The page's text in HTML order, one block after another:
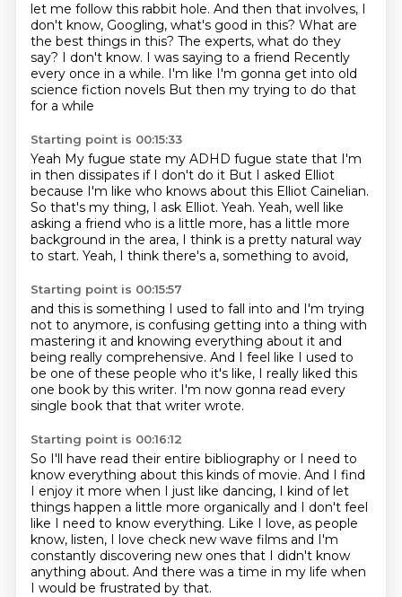
let me follow this rabbit hole. And then that involves, I
don't know, Googling, what's good in this? What are
the best things in this? The experts, what do they
say? I don't know. I was saying to a friend Recently
every once in a while. I'm like I'm gonna get into old
science fiction novels But then my trying to do that
for a while
Starting point is 00:15:33
Yeah My fugue state my ADHD fugue state that I'm
in then dissipates if I don't do it But I asked Elliot
because I'm like who knows about this Elliot Cainelian.
So that's my thing, I ask Elliot. Yeah. Yeah, well like
asking a friend who is a little more, has a little more
background in the area, I think is a pretty natural way
to start. Yeah, I think there's a, something to avoid,
Starting point is 00:15:57
and this is something I used to fall into and I'm trying
not to anymore, is confusing getting into a thing with
mastering it and knowing everything about it and
being really comprehensive. And I feel like I used to
be one of these people who it's like, I really liked this
one book by this writer. I'm now gonna read every
single book that that writer wrote.
Starting point is 00:16:12
So I'll have read their entire bibliography or I need to
know everything about this kinds of movie. And I find
I enjoy it more when I just like dancing, I kind of let
things happen a little more organically and I don't feel
like I need to know everything. Like I love, as people
know, listen, I love check new wave films and I'm
constantly discovering new ones that I didn't know
anything about. And there was a time in my life when
I would be frustrated by that.